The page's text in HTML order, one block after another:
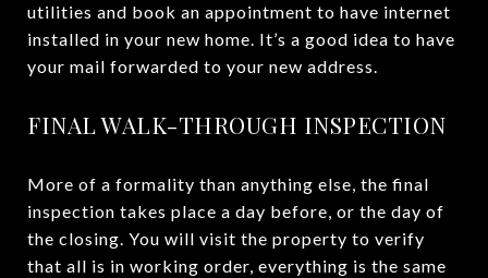
utilities and book an appointment to have internet
installed in your new home. It’s a good idea to have
your mail forwarded to your new address.
FINAL WALK-THROUGH INSPECTION
More of a formality than anything else, the final
inspection takes place a day before, or the day of
the closing. You will visit the property to verify
that all is in working order, everything is the same